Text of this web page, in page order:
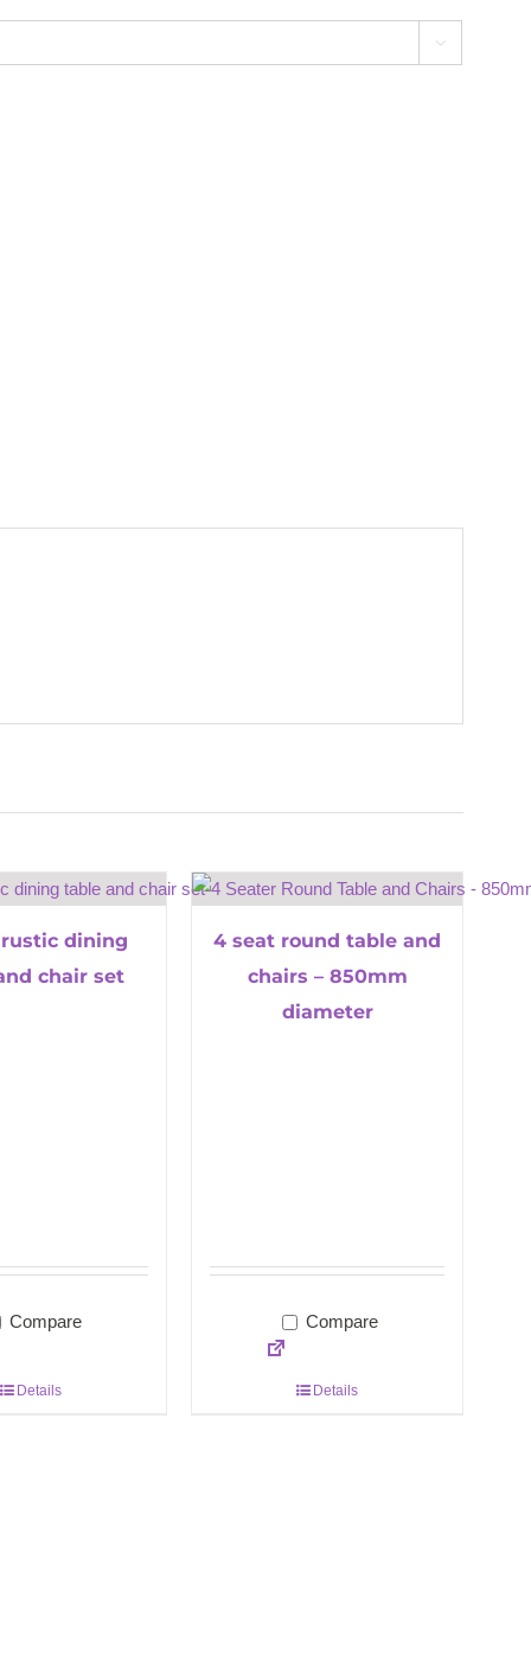

dining
chair set
Compare
Details
4 seat round table and
chairs – 850mm
diameter
Compare
Details